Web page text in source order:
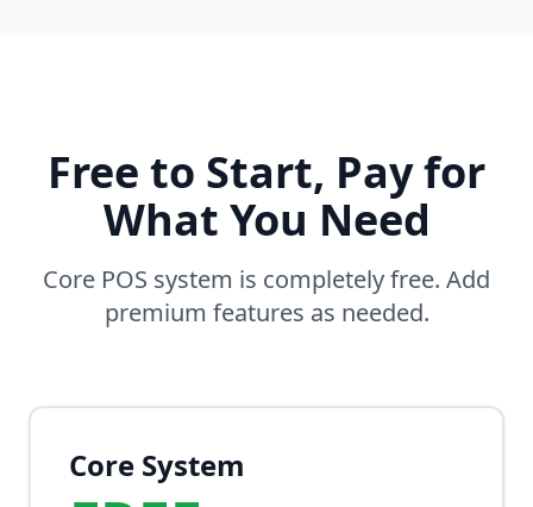
Free to Start, Pay for
What You Need
Core POS system is completely free. Add
premium features as needed.
Core System